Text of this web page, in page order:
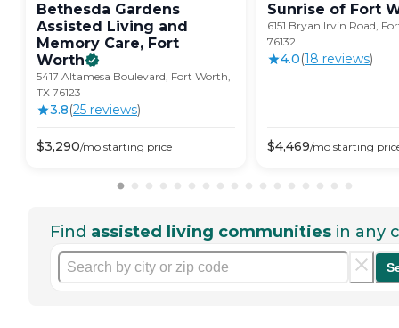
Bethesda Gardens
Assisted Living and
Memory Care, Fort
Worth
5417 Altamesa Boulevard, Fort Worth,
TX 76123
3.8(25 reviews)
$3,290/mo starting price
Sunrise of Fort
6151 Bryan Irvin Road,
76132
4.0(18 reviews)
$4,469/mo starting
Find assisted living communities in any